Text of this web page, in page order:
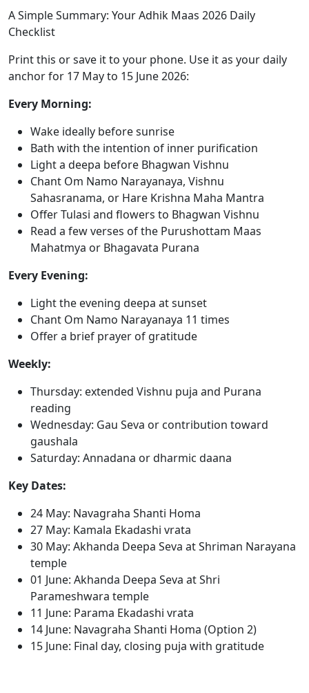
A Simple Summary: Your Adhik Maas 2026 Daily
Checklist
Print this or save it to your phone. Use it as your daily
anchor for 17 May to 15 June 2026:
Every Morning:
Wake ideally before sunrise
Bath with the intention of inner purification
Light a deepa before Bhagwan Vishnu
Chant Om Namo Narayanaya, Vishnu
Sahasranama, or Hare Krishna Maha Mantra
Offer Tulasi and flowers to Bhagwan Vishnu
Read a few verses of the Purushottam Maas
Mahatmya or Bhagavata Purana
Every Evening:
Light the evening deepa at sunset
Chant Om Namo Narayanaya 11 times
Offer a brief prayer of gratitude
Weekly:
Thursday: extended Vishnu puja and Purana
reading
Wednesday: Gau Seva or contribution toward
gaushala
Saturday: Annadana or dharmic daana
Key Dates:
24 May: Navagraha Shanti Homa
27 May: Kamala Ekadashi vrata
30 May: Akhanda Deepa Seva at Shriman Narayana
temple
01 June: Akhanda Deepa Seva at Shri
Parameshwara temple
11 June: Parama Ekadashi vrata
14 June: Navagraha Shanti Homa (Option 2)
15 June: Final day, closing puja with gratitude